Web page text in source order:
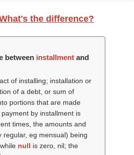
the difference?
between installment and
of installing; installation or
of a debt, or sum of
portions that are made
by installment is
times, the amounts and
eg mensual) being
null is zero, nil; the